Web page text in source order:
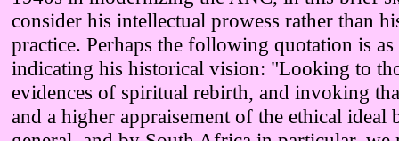
consider his intellectual prowess rather than
practice. Perhaps the following quotation is
indicating his historical vision: "Looking to
evidences of spiritual rebirth, and invoking
and a higher appraisement of the ethical